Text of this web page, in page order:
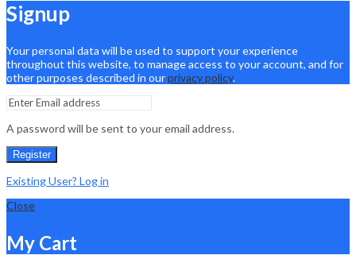
Signup
Your personal data will be used to support your experience
throughout this website, to manage access to your account, and for
other purposes described in ourprivacy policy.
A password will be sent to your email address.
Register
Existing User? Log in
Close
My Cart